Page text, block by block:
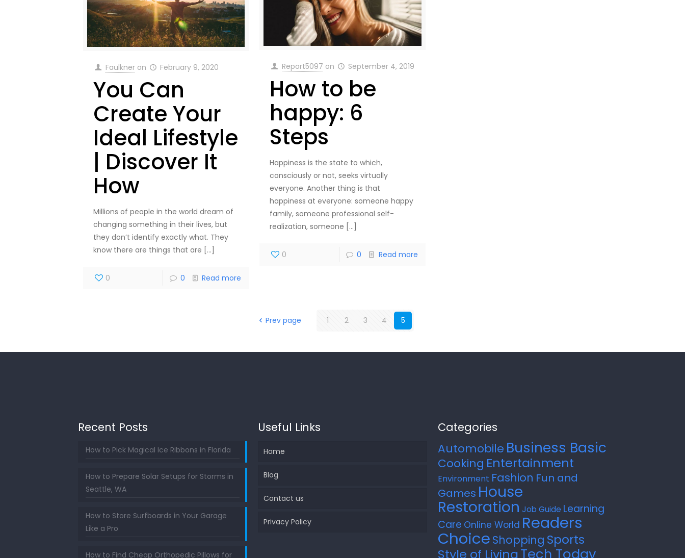
Faulkner on February 9, 2020
You Can
Create Your
Ideal Lifestyle
| Discover It
How
Millions of people in the world dream of
changing something in their lives, but
they don’t identify exactly what. They
know there are things that are […]
0 0 Read more
Report5097 on September 4, 2019
How to be
happy: 6
Steps
Happiness is the state to which,
consciously or not, seeks virtually
everyone. Another thing is that
happiness at everyone: someone happy
family, someone professional self-
realization, someone […]
0 0 Read more
Prev page 1 2 3 4 5
Recent Posts
How to Pick Magical Ice Ribbons in Florida
How to Prepare Solar Setups for Storms in
Seattle, WA
How to Store Surfboards in Your Garage
Like a Pro
How to Find Cheap Orthopedic Pillows for
Useful Links
Home
Blog
Contact us
Privacy Policy
Categories
Automobile Business Basic
Cooking Entertainment
Environment Fashion Fun and
Games House
Restoration Job Guide Learning
Care Online World Readers
Choice Shopping Sports
Style of LivingTech Today